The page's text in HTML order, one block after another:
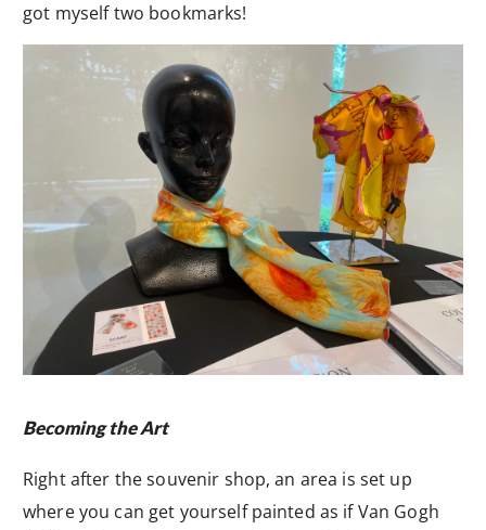
got myself two bookmarks!
Becoming the Art
Right after the souvenir shop, an area is set up
where you can get yourself painted as if Van Gogh